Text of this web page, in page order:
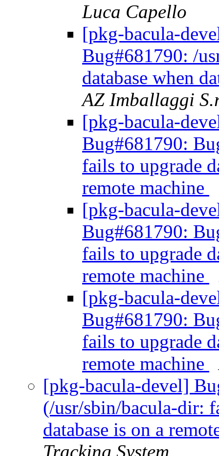
Luca Capello
[pkg-bacula-
Bug#681790: /
database when
AZ Imballaggi
[pkg-bacula-
Bug#681790:
fails to upgrade
remote machine
[pkg-bacula-
Bug#681790:
fails to upgrade
remote machine
[pkg-bacula-
Bug#681790:
fails to upgrade
remote machine
[pkg-bacula-devel]
(/usr/sbin/bacula-dir:
database is on a
Tracking System